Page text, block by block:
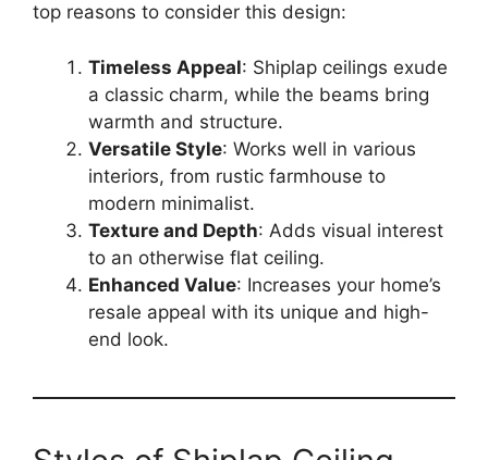
top reasons to consider this design:
Timeless Appeal: Shiplap ceilings exude
a classic charm, while the beams bring
warmth and structure.
Versatile Style: Works well in various
interiors, from rustic farmhouse to
modern minimalist.
Texture and Depth: Adds visual interest
to an otherwise flat ceiling.
Enhanced Value: Increases your home’s
resale appeal with its unique and high-
end look.